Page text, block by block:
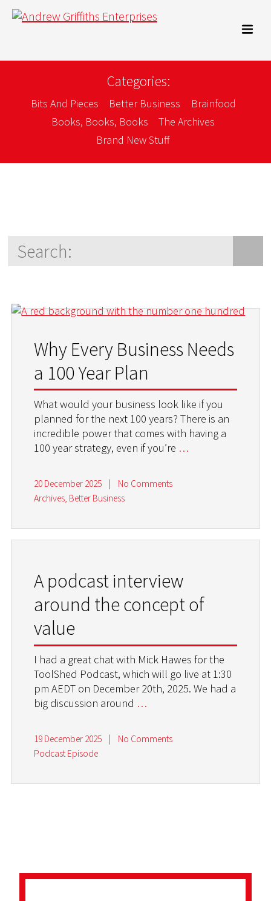
Categories:
Bits And Pieces Better Business
Brainfood
Books, Books, Books
The Archives
Brand New Stuff
Why Every Business Needs
a 100 Year Plan
What would your business look like if you
planned for the next 100 years? There is an
incredible power that comes with having a
100 year strategy, even if you’re …
20 December 2025
No Comments
Archives, Better Business
A podcast interview
around the concept of
value
I had a great chat with Mick Hawes for the
ToolShed Podcast, which will go live at 1:30
pm AEDT on December 20th, 2025. We had a
big discussion around …
19 December 2025
No Comments
Podcast Episode